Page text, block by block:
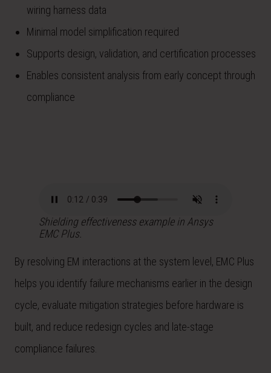
wiring harness data
Minimal model simplification required
Supports design, validation, and certification processes
Enables consistent analysis from early concept through
compliance
Shielding effectiveness example in Ansys
EMC Plus.
By resolving EM interactions at the system level, EMC Plus
helps you identify failure mechanisms earlier in the design
cycle, evaluate mitigation strategies before hardware is
built, and reduce redesign cycles and late-stage
compliance failures.